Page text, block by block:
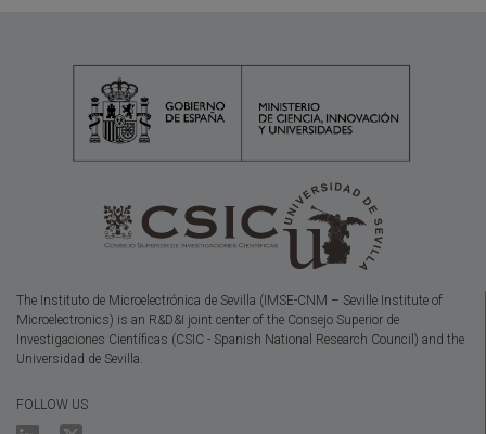
The Instituto de Microelectrónica de Sevilla (IMSE-CNM – Seville Institute of
Microelectronics) is an R&D&I joint center of the Consejo Superior de
Investigaciones Científicas (CSIC - Spanish National Research Council) and the
Universidad de Sevilla.
FOLLOW US